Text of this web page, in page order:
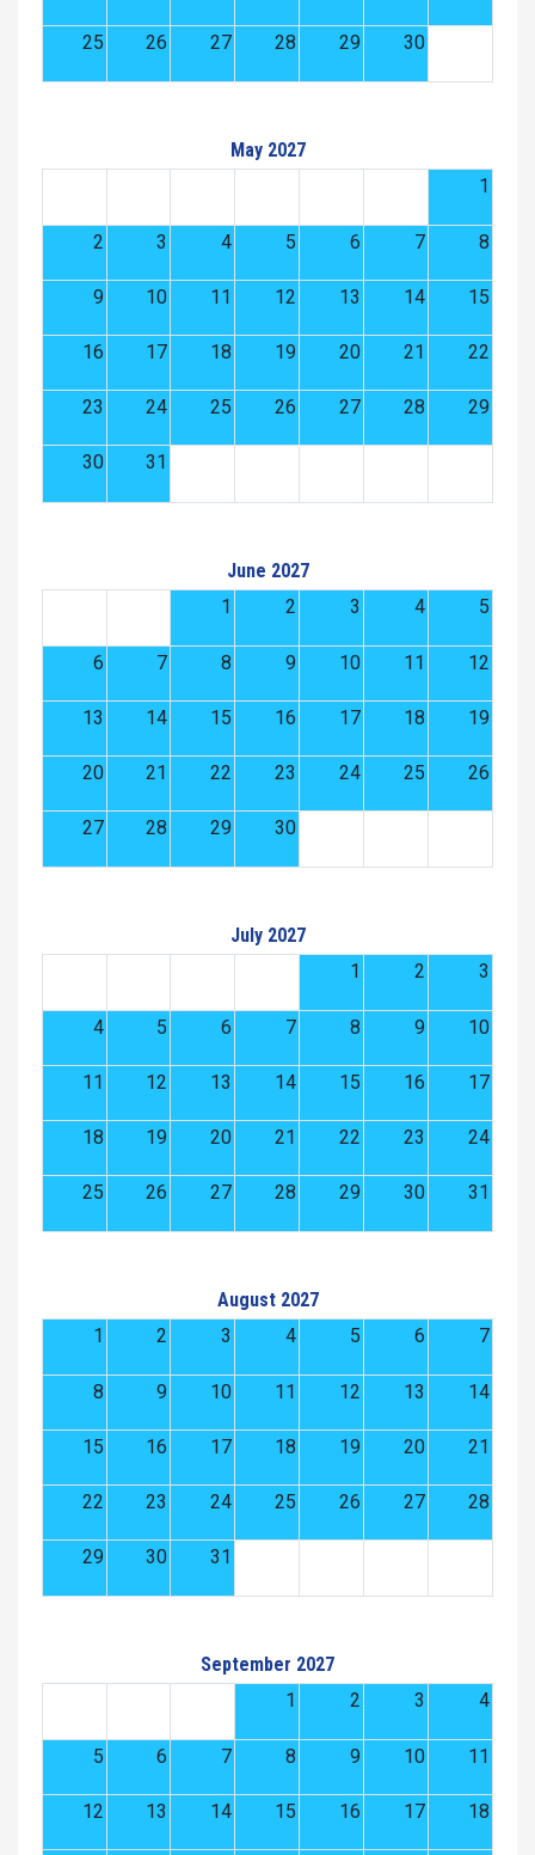
25 26 27 28 29 30
May 2027
1
2 3 4 5 6 7 8
9 10 11 12 13 14 15
16 17 18 19 20 21 22
23 24 25 26 27 28 29
30 31
June 2027
1
2 3 4 5
6 7 8 9 10 11 12
13 14 15 16 17 18 19
20 21 22 23 24 25 26
27 28 29 30
July 2027
1
2 3
4 5 6 7 8 9 10
11 12 13 14 15 16 17
18 19 20 21 22 23 24
25 26 27 28 29 30 31
August 2027
1
2 3 4 5 6 7
8 9 10 11 12 13 14
15 16 17 18 19 20 21
22 23 24 25 26 27 28
29 30 31
September 2027
1
2 3 4
5 6 7 8 9 10 11
12 13 14 15 16 17 18